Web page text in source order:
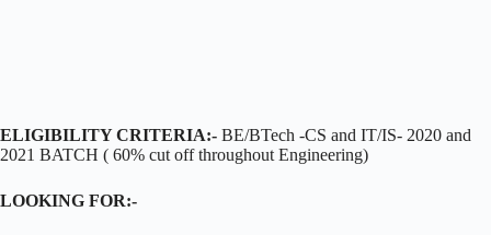
ELIGIBILITY CRITERIA:- BE/BTech -CS and IT/IS- 2020 and
2021 BATCH ( 60% cut off throughout Engineering)
LOOKING FOR:-